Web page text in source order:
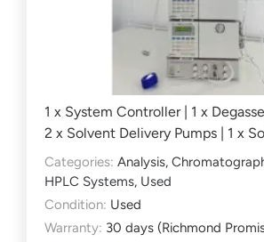
1 x System Controller | 1 x
2 x Solvent Delivery Pumps | 1 x
Categories: Analysis,
HPLC Systems, Used
Condition: Used
Warranty: 30 days (Richmond